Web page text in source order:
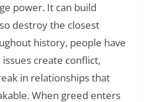
power. It can build
destroy the closest
history, people have
create conflict,
in relationships that
When greed enters